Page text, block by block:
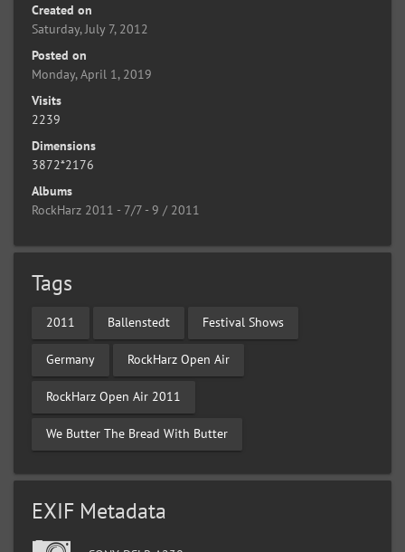
Created on
Saturday, July 7, 2012
Posted on
Monday, April 1, 2019
Visits
2239
Dimensions
3872*2176
Albums
RockHarz 2011 - 7/7 - 9 / 2011
Tags
2011 Ballenstedt Festival Shows
Germany RockHarz Open Air
RockHarz Open Air 2011
We Butter The Bread With Butter
EXIF Metadata